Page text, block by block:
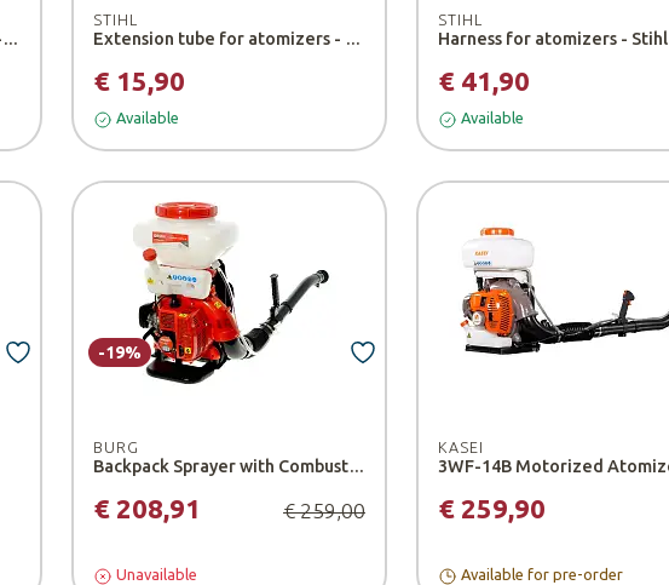
ULV Nozzle Set for Atomizers - Stihl
STIHL
Extension tube for atomizers - Stihl
€ 15,90
Available
STIHL
Harness for atomizers - Stihl
€ 41,90
Available
BURG
Backpack Sprayer with Combustion Engine - Burg
€ 208,91 € 259,00
-19%
Unavailable
KASEI
€ 259,90
Available for pre-order